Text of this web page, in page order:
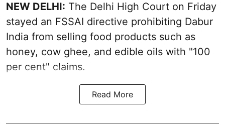
NEW DELHI: The Delhi High Court on Friday
stayed an FSSAI directive prohibiting Dabur
India from selling food products such as
honey, cow ghee, and edible oils with "100
per cent" claims.
Read More